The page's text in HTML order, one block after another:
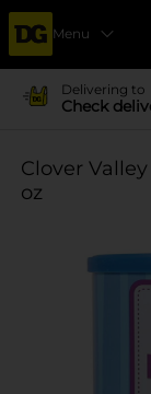
Menu
Delivering to
Check
Clover
oz